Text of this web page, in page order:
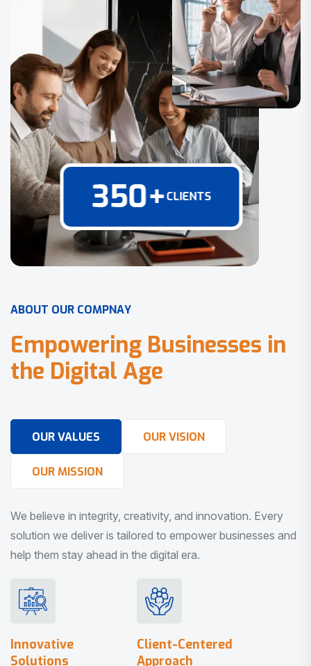
350+CLIENTS
ABOUT OUR COMPNAY
Empowering Businesses in
the Digital Age
OUR VALUES OUR VISION
OUR MISSION
We believe in integrity, creativity, and innovation. Every
solution we deliver is tailored to empower businesses and
help them stay ahead in the digital era.
Innovative
Solutions
Client-Centered
Approach